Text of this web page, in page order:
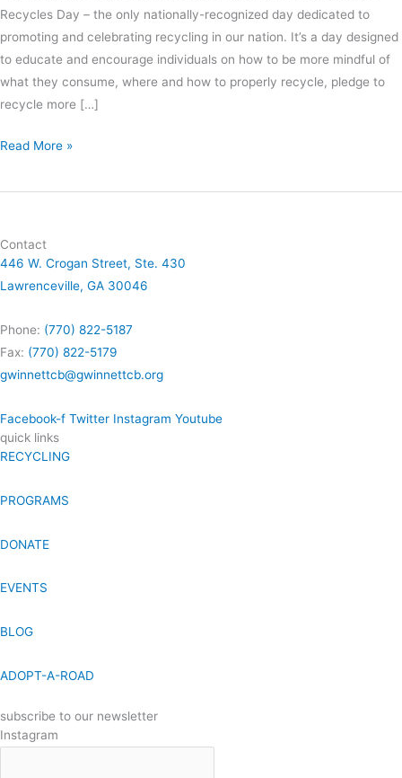
Recycles Day – the only nationally-recognized day dedicated to
promoting and celebrating recycling in our nation. It’s a day designed
to educate and encourage individuals on how to be more mindful of
what they consume, where and how to properly recycle, pledge to
recycle more […]
Read More »
Contact
446 W. Crogan Street, Ste. 430
Lawrenceville, GA 30046
Phone: (770) 822-5187
Fax: (770) 822-5179
gwinnettcb@gwinnettcb.org
Facebook-f Twitter Instagram Youtube
quick links
RECYCLING
PROGRAMS
DONATE
EVENTS
BLOG
ADOPT-A-ROAD
subscribe to our newsletter
Instagram